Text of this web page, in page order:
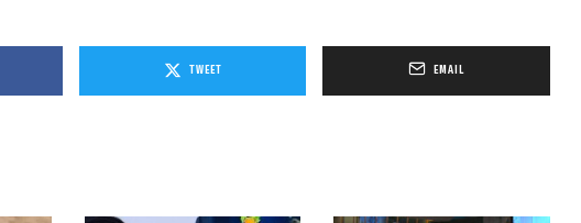
TWEET EMAIL